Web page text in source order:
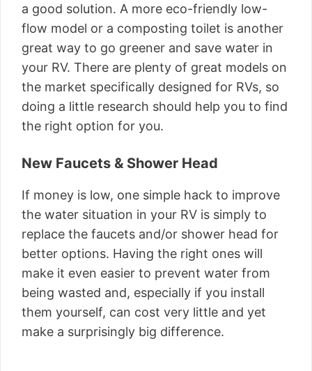
a good solution. A more eco-friendly low-
flow model or a composting toilet is another
great way to go greener and save water in
your RV. There are plenty of great models on
the market specifically designed for RVs, so
doing a little research should help you to find
the right option for you.
New Faucets & Shower Head
If money is low, one simple hack to improve
the water situation in your RV is simply to
replace the faucets and/or shower head for
better options. Having the right ones will
make it even easier to prevent water from
being wasted and, especially if you install
them yourself, can cost very little and yet
make a surprisingly big difference.